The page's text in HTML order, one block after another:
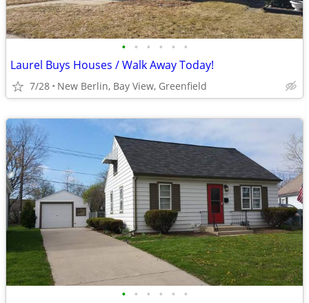
• • • • • •
Laurel Buys Houses / Walk Away Today!
7/28 New Berlin, Bay View, Greenfield
• • • • • •